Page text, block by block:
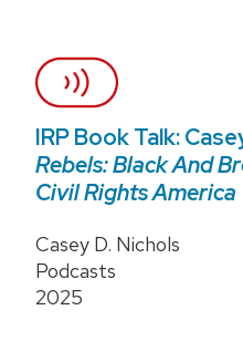
IRP Book Talk:
Rebels: Black And
Civil Rights America
Casey D. Nichols
Podcasts
2025